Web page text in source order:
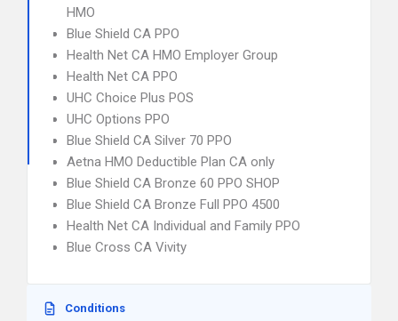
HMO
Blue Shield CA PPO
Health Net CA HMO Employer Group
Health Net CA PPO
UHC Choice Plus POS
UHC Options PPO
Blue Shield CA Silver 70 PPO
Aetna HMO Deductible Plan CA only
Blue Shield CA Bronze 60 PPO SHOP
Blue Shield CA Bronze Full PPO 4500
Health Net CA Individual and Family PPO
Blue Cross CA Vivity
Conditions